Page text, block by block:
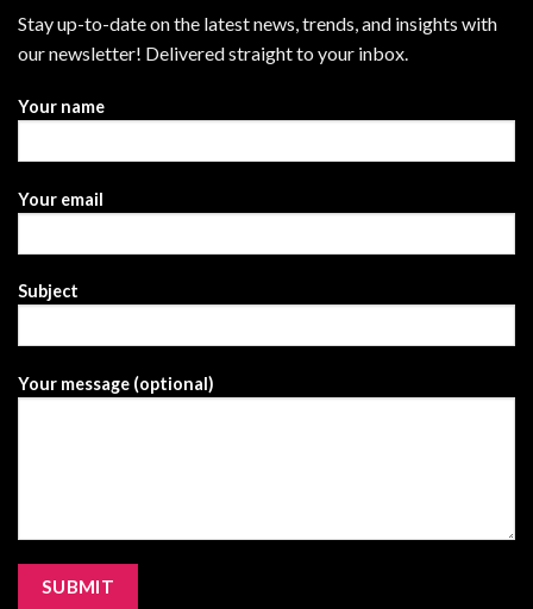
Stay up-to-date on the latest news, trends, and insights with
our newsletter! Delivered straight to your inbox.
Your name
Your email
Subject
Your message (optional)